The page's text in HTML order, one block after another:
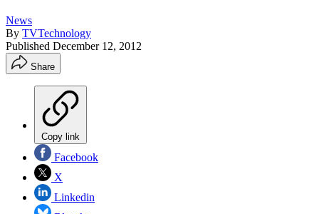
News
By TVTechnology
Published December 12, 2012
Share
Copy link
Facebook
X
Linkedin